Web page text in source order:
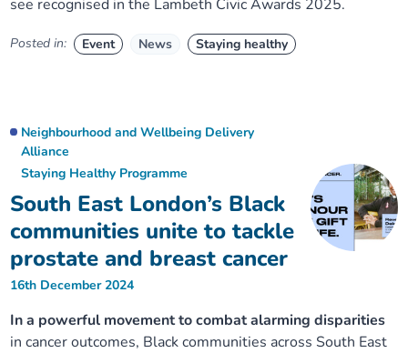
see recognised inthe Lambeth Civic Awards 2025.
Posted in: Event News Staying healthy
South East London’s Black
communities unite to tackle
prostate and breast cancer
Neighbourhood and Wellbeing Delivery
Alliance
Staying Healthy Programme
16th December 2024
In a powerful movement to combat alarming disparities
in cancer outcomes, Black communities across South East